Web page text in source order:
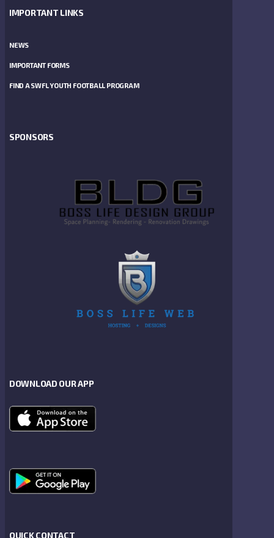
IMPORTANT LINKS
NEWS
IMPORTANT FORMS
FIND A SWFL YOUTH FOOTBALL PROGRAM
SPONSORS
DOWNLOAD OUR APP
QUICK CONTACT